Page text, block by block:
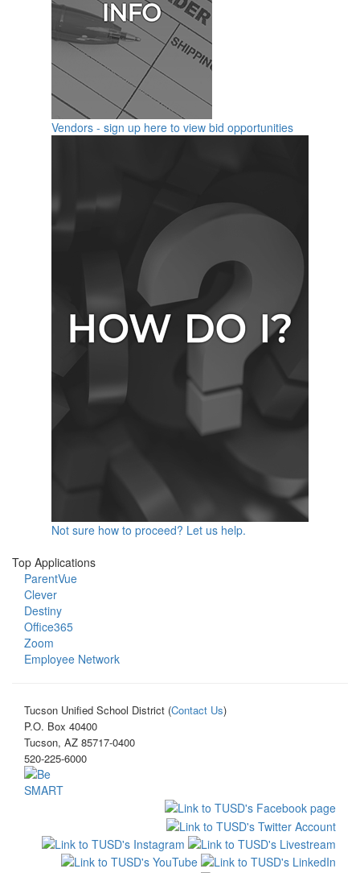
Vendors - sign up here to view bid opportunities
Not sure how to proceed? Let us help.
Top Applications
ParentVue
Clever
Destiny
Office365
Zoom
Employee Network
Tucson Unified School District (Contact Us)
P.O. Box 40400
Tucson, AZ 85717-0400
520-225-6000